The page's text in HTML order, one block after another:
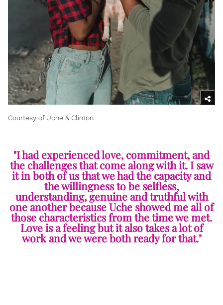
Courtesy of Uche & Clinton
"I had experienced love, commitment, and
the challenges that come along with it. I saw
it in both of us that we had the capacity and
the willingness to be selfless,
understanding, genuine and truthful with
one another because Uche showed me all of
those characteristics from the time we met.
Love is a feeling but it also takes a lot of
work and we were both ready for that."